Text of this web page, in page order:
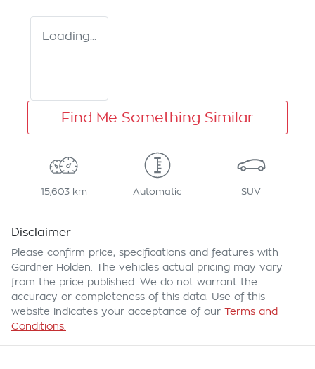
Loading...
Find Me Something Similar
15,603 km Automatic SUV
Disclaimer
Please confirm price, specifications and features with
Gardner Holden . The vehicles actual pricing may vary
from the price published. We do not warrant the
accuracy or completeness of this data. Use of this
website indicates your acceptance of our Terms and
Conditions.